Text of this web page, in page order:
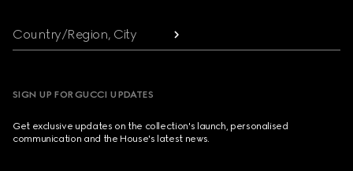
Country/Region, City
SIGN UP FOR GUCCI UPDATES
Get exclusive updates on the collection's launch, personalised
communication and the House's latest news.